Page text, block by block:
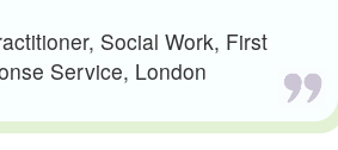
Social Work, First
Service, London